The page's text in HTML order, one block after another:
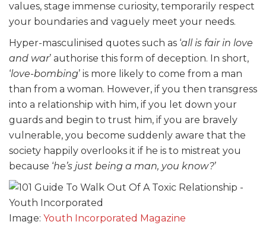
values, stage immense curiosity, temporarily respect
your boundaries and vaguely meet your needs.
Hyper-masculinised quotes such as ‘all is fair in love
and war’ authorise this form of deception. In short,
‘love-bombing’ is more likely to come from a man
than from a woman. However, if you then transgress
into a relationship with him, if you let down your
guards and begin to trust him, if you are bravely
vulnerable, you become suddenly aware that the
society happily overlooks it if he is to mistreat you
because ‘he’s just being a man, you know?’
Image: Youth Incorporated Magazine